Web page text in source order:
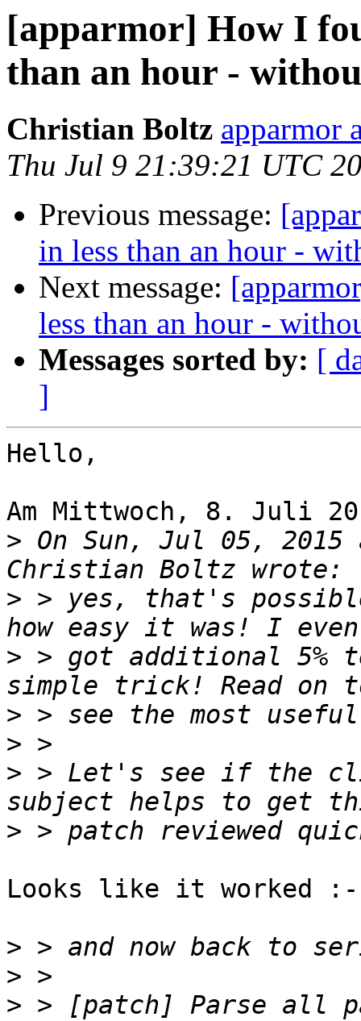
[apparmor] How I
than an hour -
Christian Boltz apparmor
Thu Jul 9 21:39:21 UTC
Previous message:
in less than an hour -
Next message:
less than an hour -
Messages sorted by: [
]
Hello,
Am Mittwoch, 8. Juli
> On Sun, Jul 05, 2015
> > yes, that's
> > got additional 5%
>
>
> > Let's see if the
>
Looks like it worked
>
>
> > [patch] Parse all